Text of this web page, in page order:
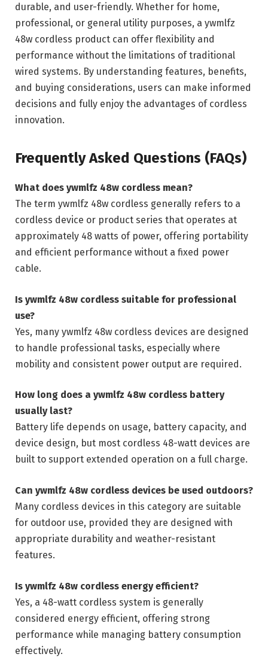
durable, and user-friendly. Whether for home,
professional, or general utility purposes, a ywmlfz
48w cordless product can offer flexibility and
performance without the limitations of traditional
wired systems. By understanding features, benefits,
and buying considerations, users can make informed
decisions and fully enjoy the advantages of cordless
innovation.
Frequently Asked Questions (FAQs)
What does ywmlfz 48w cordless mean?
The term ywmlfz 48w cordless generally refers to a
cordless device or product series that operates at
approximately 48 watts of power, offering portability
and efficient performance without a fixed power
cable.
Is ywmlfz 48w cordless suitable for professional
use?
Yes, many ywmlfz 48w cordless devices are designed
to handle professional tasks, especially where
mobility and consistent power output are required.
How long does a ywmlfz 48w cordless battery
usually last?
Battery life depends on usage, battery capacity, and
device design, but most cordless 48-watt devices are
built to support extended operation on a full charge.
Can ywmlfz 48w cordless devices be used outdoors?
Many cordless devices in this category are suitable
for outdoor use, provided they are designed with
appropriate durability and weather-resistant
features.
Is ywmlfz 48w cordless energy efficient?
Yes, a 48-watt cordless system is generally
considered energy efficient, offering strong
performance while managing battery consumption
effectively.